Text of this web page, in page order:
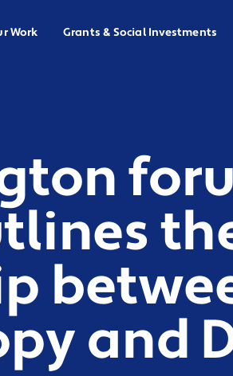
Work Grants & Social Investments
and